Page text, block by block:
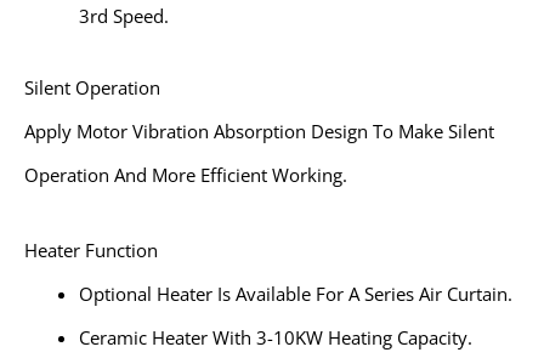
3rd Speed.
Silent Operation
Apply Motor Vibration Absorption Design To Make Silent
Operation And More Efficient Working.
Heater Function
Optional Heater Is Available For A Series Air Curtain.
Ceramic Heater With 3-10KW Heating Capacity.